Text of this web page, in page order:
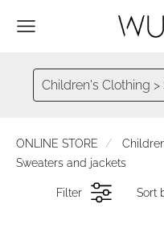
Children's Clothing
ONLINE STORE
Sweaters and jackets
Filter Sort